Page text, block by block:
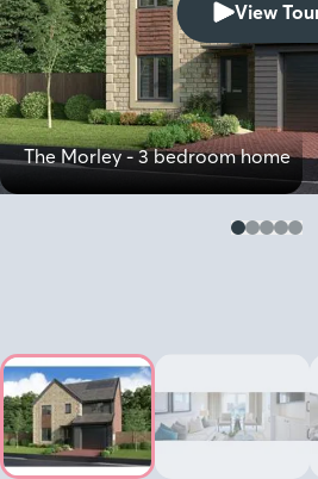
The Morley - 3 bedroom home
View